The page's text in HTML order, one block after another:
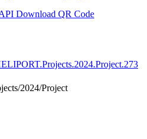
Download QR Code
2024/Project